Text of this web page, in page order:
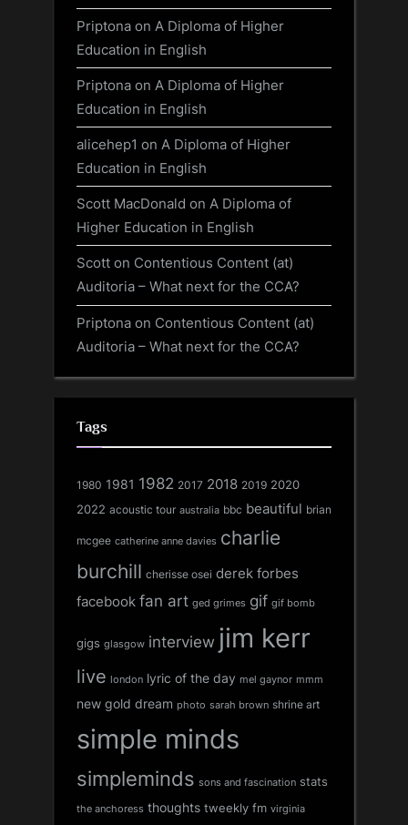
Priptona on A Diploma of Higher
Education in English
Priptona on A Diploma of Higher
Education in English
alicehep1 on A Diploma of Higher
Education in English
Scott MacDonald on A Diploma of
Higher Education in English
Scott on Contentious Content (at)
Auditoria – What next for the CCA?
Priptona on Contentious Content (at)
Auditoria – What next for the CCA?
Tags
1980 1981 1982 2017 2018 2019 2020
2022 acoustic tour australia bbc beautiful brian
mcgee catherine anne davies charlie
burchill cherisse osei derek forbes
facebook fan art ged grimes gif gif bomb
gigs glasgow interview jim kerr
live london lyric of the day mel gaynor mmm
new gold dream photo sarah brown shrine art
simple minds
simpleminds sons and fascination stats
the anchoress thoughts tweekly fm virginia